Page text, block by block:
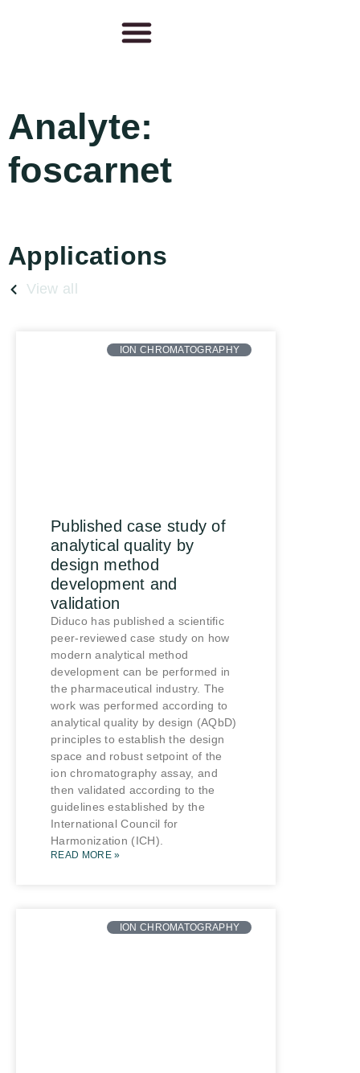
Analyte:
foscarnet
Applications
View all
ION CHROMATOGRAPHY
Published case study of
analytical quality by
design method
development and
validation
Diduco has published a scientific
peer-reviewed case study on how
modern analytical method
development can be performed in
the pharmaceutical industry. The
work was performed according to
analytical quality by design (AQbD)
principles to establish the design
space and robust setpoint of the
ion chromatography assay, and
then validated according to the
guidelines established by the
International Council for
Harmonization (ICH).
READ MORE »
ION CHROMATOGRAPHY